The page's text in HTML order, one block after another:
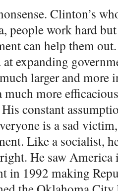
Clinton’s
people work hard
can help them
at expanding
larger and
much more
constant
is a sad
Like a socialist,
He saw
in 1992 making